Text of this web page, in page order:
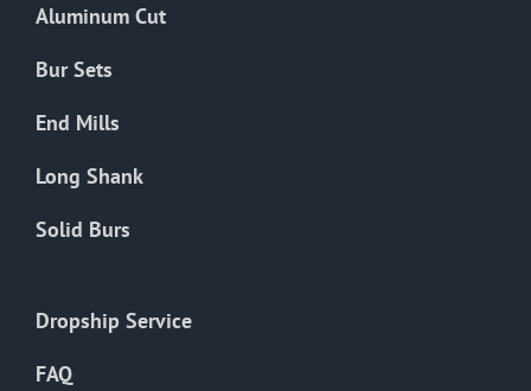
product
Aluminum Cut
Bur Sets
End Mills
Long Shank
Solid Burs
Dropship Service
FAQ